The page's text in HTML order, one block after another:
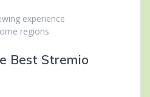
experience
regions
Best Stremio